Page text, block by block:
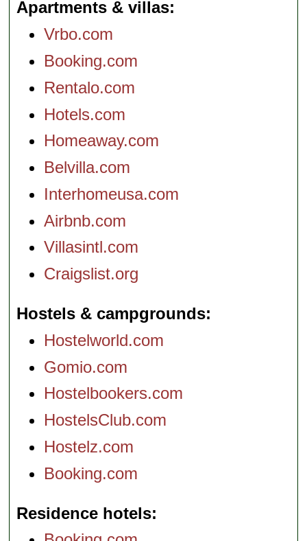
Apartments & villas
Vrbo.com
Booking.com
Rentalo.com
Hotels.com
Homeaway.com
Belvilla.com
Interhomeusa.com
Airbnb.com
Villasintl.com
Craigslist.org
Hostels & campgrounds
Hostelworld.com
Gomio.com
Hostelbookers.com
HostelsClub.com
Hostelz.com
Booking.com
Residence hotels